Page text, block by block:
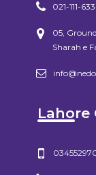
021-111-
05,
Sharah e
Lahore